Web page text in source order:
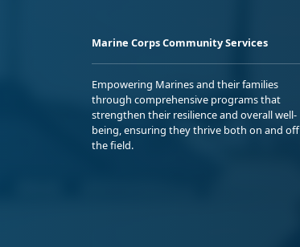
Marine Corps Community Services
Empowering Marines and their families
through comprehensive programs that
strengthen their resilience and overall well-
being, ensuring they thrive both on and off
the field.